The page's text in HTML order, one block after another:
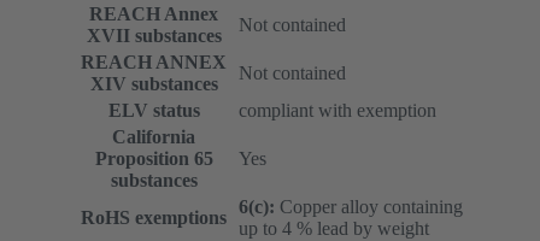
REACH Annex
XVII substances
Not contained
REACH ANNEX
XIV substances
Not contained
ELV status
compliant with exemption
California
Proposition 65
substances
Yes
RoHS exemptions
6(c): Copper alloy containing
up to 4 % lead by weight